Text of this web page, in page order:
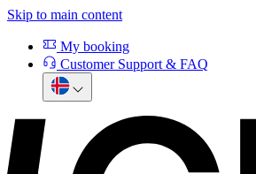
Skip to main content
My booking
Customer Support & FAQ